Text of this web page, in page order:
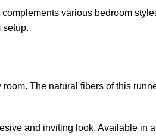
various bedroom
setup.
The natural fibers of this
and inviting look. Available in